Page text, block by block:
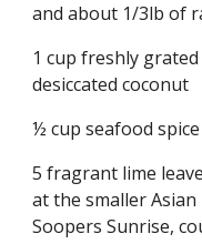
and about 1/3lb of
1 cup freshly
desiccated coconut
½ cup seafood
5 fragrant lime
at the smaller
Soopers Sunrise,